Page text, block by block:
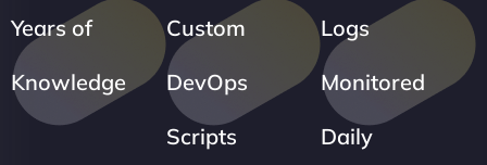
Years of
Knowledge
Custom
DevOps
Scripts
Logs
Monitored
Daily